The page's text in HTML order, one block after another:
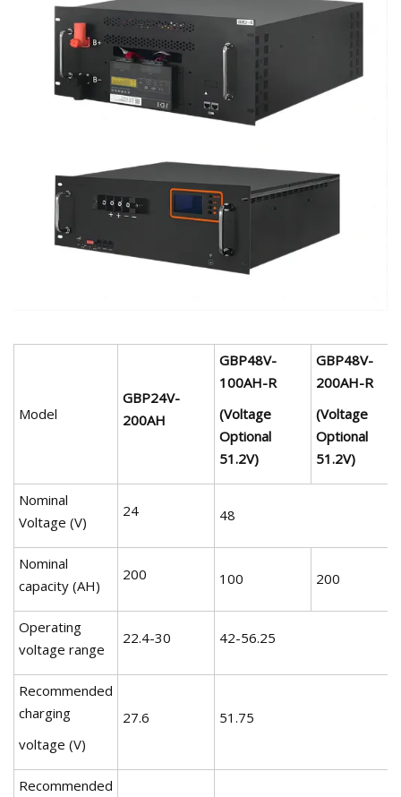
Model
GBP24V-
200AH
GBP48V-
100AH-R
(Voltage
Optional
51.2V)
GBP48V-
200AH-R
(Voltage
Optional
51.2V)
Nominal
Voltage (V)
24 48
Nominal
capacity (AH)
200 100 200
Operating
voltage range
22.4-30 42-56.25
Recommended
charging
voltage (V)
27.6 51.75
Recommended